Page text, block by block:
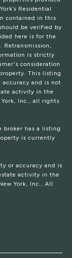
Residential
contained in this
be verified by
here is for the
Retransmission,
is strictly
consideration
This listing
and is not
activity in the
York, Inc., all rights
broker has a listing
is currently
or accuracy and is
activity in the
York, Inc., All